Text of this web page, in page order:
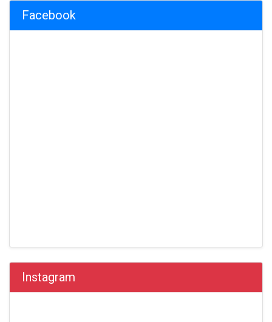
Facebook
Instagram